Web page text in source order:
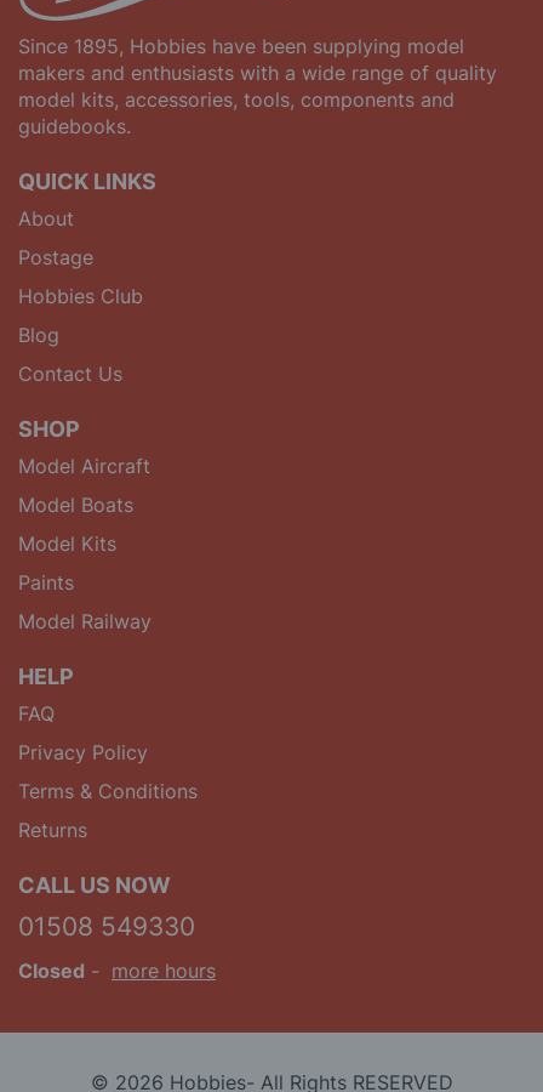
Since 1895, Hobbies have been supplying model
makers and enthusiasts with a wide range of quality
model kits, accessories, tools, components and
guidebooks.
QUICK LINKS
About
Postage
Hobbies Club
Blog
Contact Us
SHOP
Model Aircraft
Model Boats
Model Kits
Paints
Model Railway
HELP
FAQ
Privacy Policy
Terms & Conditions
Returns
CALL US NOW
01508 549330
Closed - more hours
© 2026 Hobbies- All Rights RESERVED